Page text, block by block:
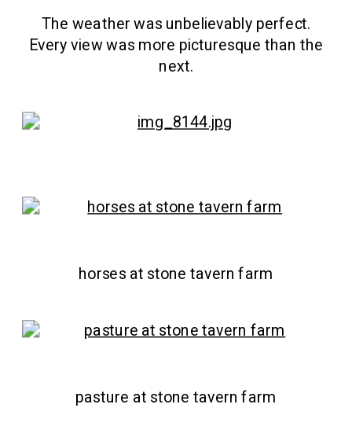
The weather was unbelievably perfect.
Every view was more picturesque than the
next.
horses at stone tavern farm
pasture at stone tavern farm